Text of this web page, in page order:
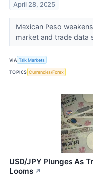
April 28, 2025
Mexican Peso
market and trade data
VIA Talk Markets
TOPICS Currencies/Forex
USD/JPY Plunges As
Looms ↗